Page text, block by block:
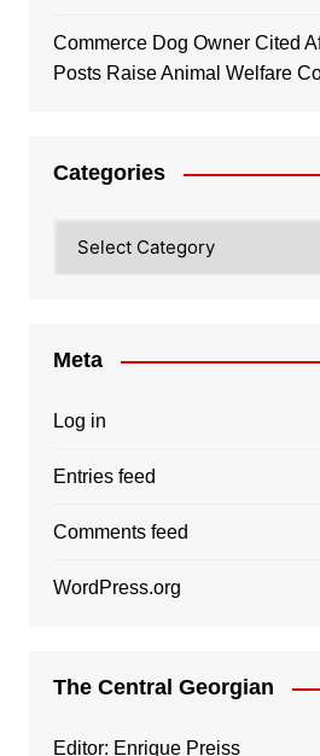
Commerce Dog Owner Cited
Posts Raise Animal Welfare
Categories
Meta
Log in
Entries feed
Comments feed
WordPress.org
The Central Georgian
Editor: Enrique Preiss